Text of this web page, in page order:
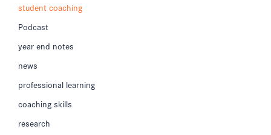
student coaching
Podcast
year end notes
news
professional learning
coaching skills
research